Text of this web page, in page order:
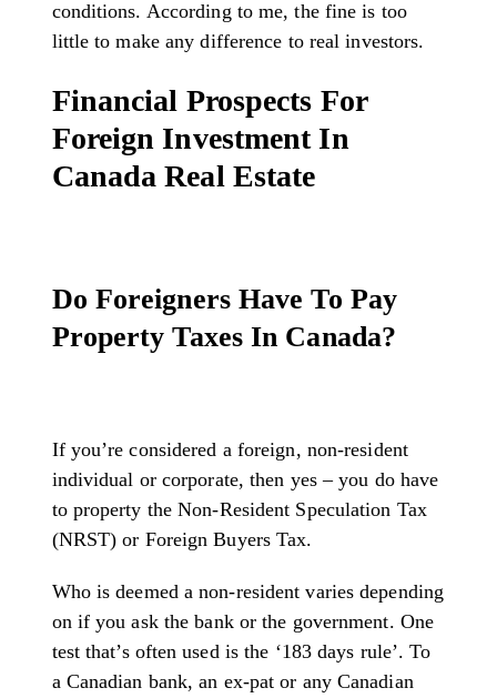
conditions. According to me, the fine is too
little to make any difference to real investors.
Financial Prospects For
Foreign Investment In
Canada Real Estate
Do Foreigners Have To Pay
Property Taxes In Canada?
If you’re considered a foreign, non-resident
individual or corporate, then yes – you do have
to property the Non-Resident Speculation Tax
(NRST) or Foreign Buyers Tax.
Who is deemed a non-resident varies depending
on if you ask the bank or the government. One
test that’s often used is the ‘183 days rule’. To
a Canadian bank, an ex-pat or any Canadian